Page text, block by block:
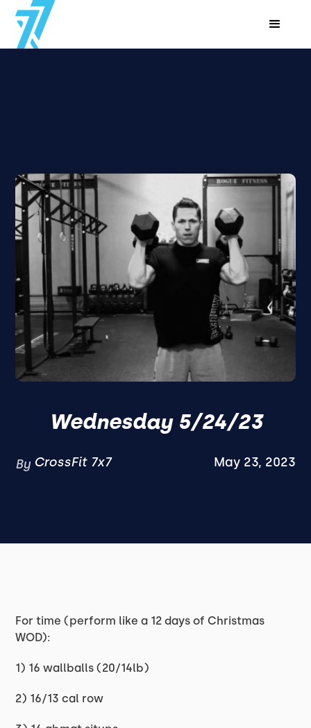
Wednesday 5/24/23
By CrossFit 7x7 May 23, 2023
For time (perform like a 12 days of Christmas
WOD):
1) 16 wallballs (20/14lb)
2) 16/13 cal row